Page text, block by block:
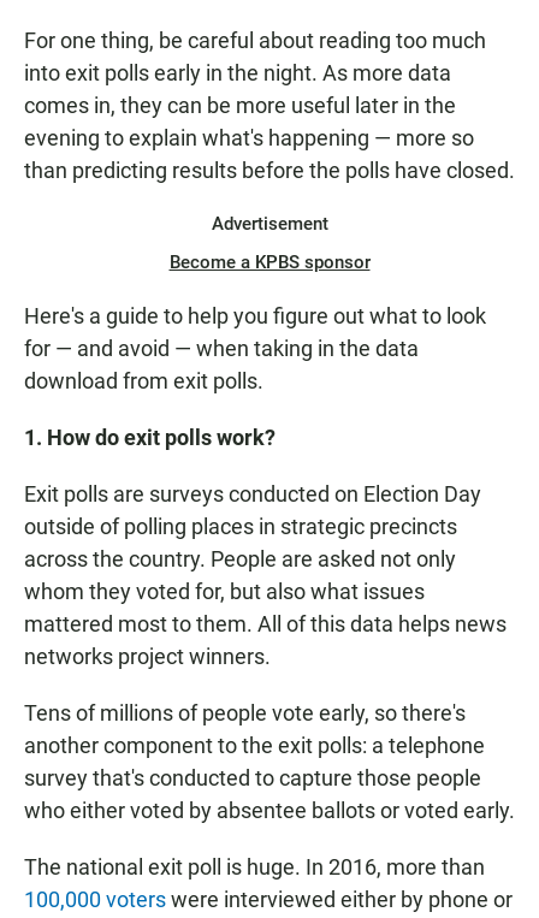
For one thing, be careful about reading too much
into exit polls early in the night. As more data
comes in, they can be more useful later in the
evening to explain what's happening — more so
than predicting results before the polls have closed.
Advertisement
Become a KPBS sponsor
Here's a guide to help you figure out what to look
for — and avoid — when taking in the data
download from exit polls.
1. How do exit polls work?
Exit polls are surveys conducted on Election Day
outside of polling places in strategic precincts
across the country. People are asked not only
whom they voted for, but also what issues
mattered most to them. All of this data helps news
networks project winners.
Tens of millions of people vote early, so there's
another component to the exit polls: a telephone
survey that's conducted to capture those people
who either voted by absentee ballots or voted early.
The national exit poll is huge. In 2016, more than
100,000 voterswere interviewed either by phone or